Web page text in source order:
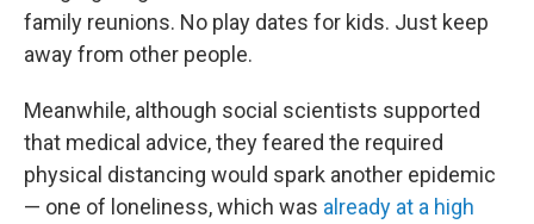
family reunions. No play dates for kids. Just keep
away from other people.
Meanwhile, although social scientists supported
that medical advice, they feared the required
physical distancing would spark another epidemic
— one of loneliness, which was already at a high